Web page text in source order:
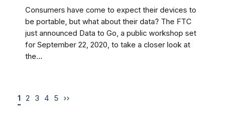
Consumers have come to expect their devices to
be portable, but what about their data? The FTC
just announced Data to Go, a public workshop set
for September 22, 2020, to take a closer look at
the...
1 2 3 4 5 ››